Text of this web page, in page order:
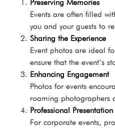
Preserving Memories
Events are often filled
you and your guests to
Sharing the Experience
Event photos are ideal
ensure that the event’s
Enhancing Engagement
Photos for events
roaming photographers
Professional Presentation
For corporate events,